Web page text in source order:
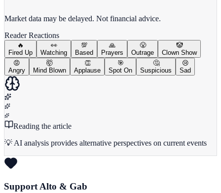
Market data may be delayed. Not financial advice.
Reader Reactions
🔥
Fired Up
👀
Watching
💯
Based
🙏
Prayers
😤
Outrage
🤡
Clown Show
😡
Angry
🤯
Mind Blown
👏
Applause
🎯
Spot On
🤔
Suspicious
😢
Sad
Reading the article
💡 AI analysis provides alternative perspectives on current events
Support Alto & Gab